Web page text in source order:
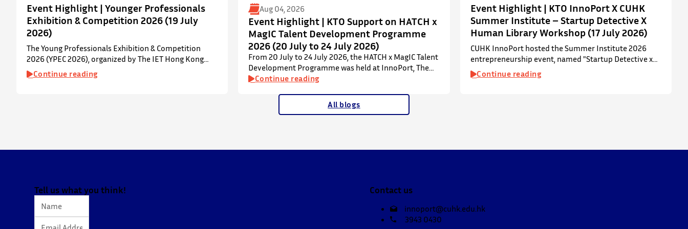
Event Highlight | Younger Professionals
Exhibition & Competition 2026 (19 July
2026)
The Young Professionals Exhibition & Competition
2026 (YPEC 2026), organized by The IET Hong Kong
Younger Members Section (YMS), was successfully held
on 19 July 2026 at Yatsumoto International Academic
Continue reading
Aug 04, 2026
Event Highlight | KTO Support on HATCH x
MagIC Talent Development Programme
2026 (20 July to 24 July 2026)
From 20 July to 24 July 2026, the HATCH x MagIC Talent
Development Programme was held at InnoPort, The
Chinese University of Hong Kong. The talent
by providing hands-on training and mentorship in
microbiome research and life sciences. It is dedicated
Continue reading
Event Highlight | KTO InnoPort X CUHK
Summer Institute – Startup Detective X
Human Library Workshop (17 July 2026)
CUHK InnoPort hosted the Summer Institute 2026
entrepreneurship event, named "Startup Detective x
Human Library Workshop", in collaboration with the
Office of Academic Links (OAL) on 17 July 2026,
Continue reading
All blogs
Tell us what you think! Contact us
innoport@cuhk.edu.hk
3943 0430